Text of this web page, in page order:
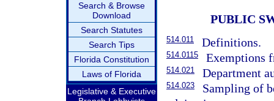
Search & Browse
Download
Search Statutes
Search Tips
Florida Constitution
Laws of Florida
Legislative & Executive
PUBLIC
514.011 Definitions.
514.0115 Exemptions
514.021 Department
514.023
Sampling of